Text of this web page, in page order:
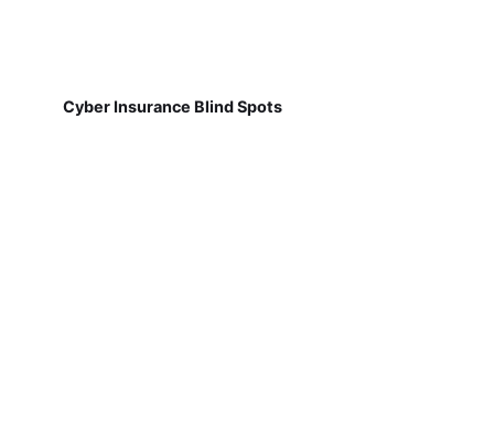
Cyber Insurance Blind Spots